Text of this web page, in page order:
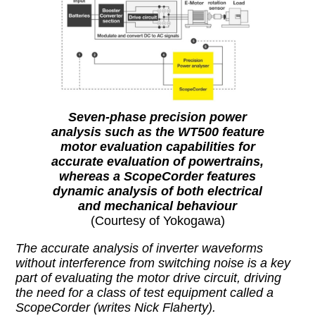
Seven-phase precision power
analysis such as the WT500 feature
motor evaluation capabilities for
accurate evaluation of powertrains,
whereas a ScopeCorder features
dynamic analysis of both electrical
and mechanical behaviour
(Courtesy of Yokogawa)
The accurate analysis of inverter waveforms
without interference from switching noise is a key
part of evaluating the motor drive circuit, driving
the need for a class of test equipment called a
ScopeCorder (writes Nick Flaherty).